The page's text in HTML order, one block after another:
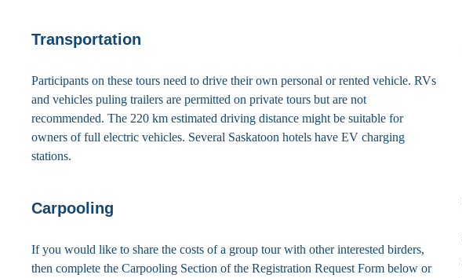
Transportation
Participants on these tours need to drive their own personal or rented vehicle. RVs
and vehicles puling trailers are permitted on private tours but are not
recommended. The 220 km estimated driving distance might be suitable for
owners of full electric vehicles. Several Saskatoon hotels have EV charging
stations.
Carpooling
If you would like to share the costs of a group tour with other interested birders,
then complete the Carpooling Section of the Registration Request Form below or